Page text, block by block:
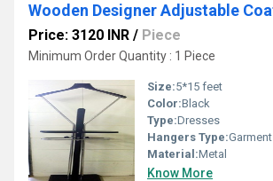
Price: 3120 INR / Piece
Minimum Order Quantity : 1 Piece
Size:5*15 feet
Color:Black
Type:Dresses
Hangers Type:Garment
Material:Metal
Know More